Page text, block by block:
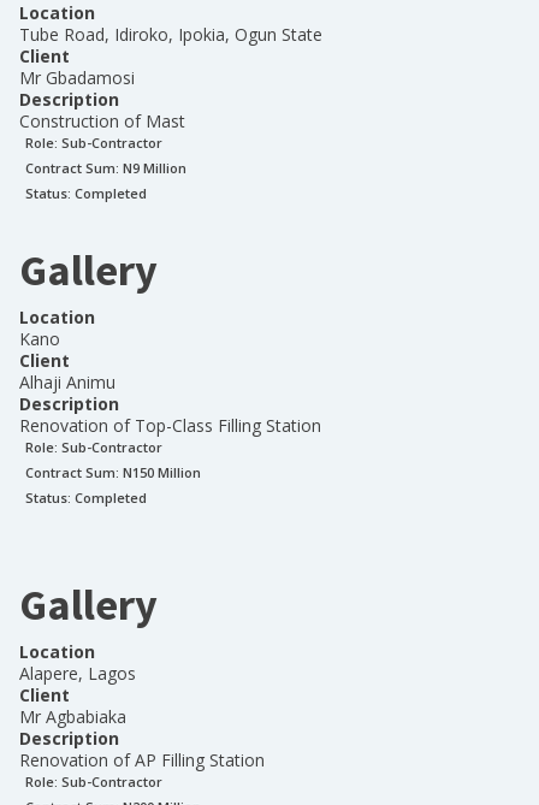
Location
Tube Road, Idiroko, Ipokia, Ogun State
Client
Mr Gbadamosi
Description
Construction of Mast
Role: Sub-Contractor
Contract Sum: N9 Million
Status: Completed
Gallery
Location
Kano
Client
Alhaji Animu
Description
Renovation of Top-Class Filling Station
Role: Sub-Contractor
Contract Sum: N150 Million
Status: Completed
Gallery
Location
Alapere, Lagos
Client
Mr Agbabiaka
Description
Renovation of AP Filling Station
Role: Sub-Contractor